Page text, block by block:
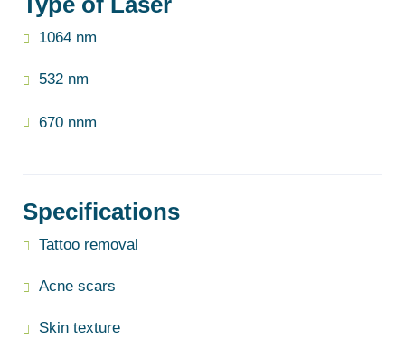
1064 nm
532 nm
670 nnm
Specifications
Tattoo removal
Acne scars
Skin texture